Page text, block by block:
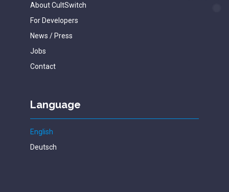
About CultSwitch
For Developers
News / Press
Jobs
Contact
Language
English
Deutsch